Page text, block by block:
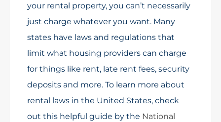
your rental property, you can’t necessarily
just charge whatever you want. Many
states have laws and regulations that
limit what housing providers can charge
for things like rent, late rent fees, security
deposits and more. To learn more about
rental laws in the United States, check
out this helpful guide by the National